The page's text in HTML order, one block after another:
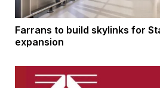
Farrans to build skylinks for
expansion